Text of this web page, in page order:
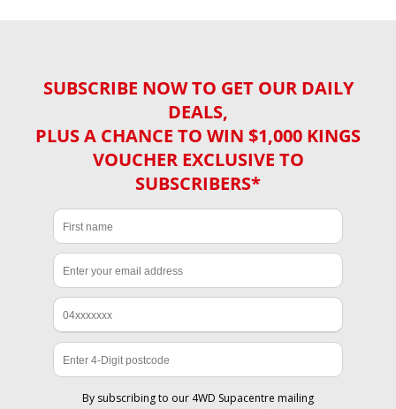
SUBSCRIBE NOW TO GET OUR DAILY
DEALS,
PLUS A CHANCE TO WIN $1,000 KINGS
VOUCHER EXCLUSIVE TO
SUBSCRIBERS*
By subscribing to our 4WD Supacentre mailing